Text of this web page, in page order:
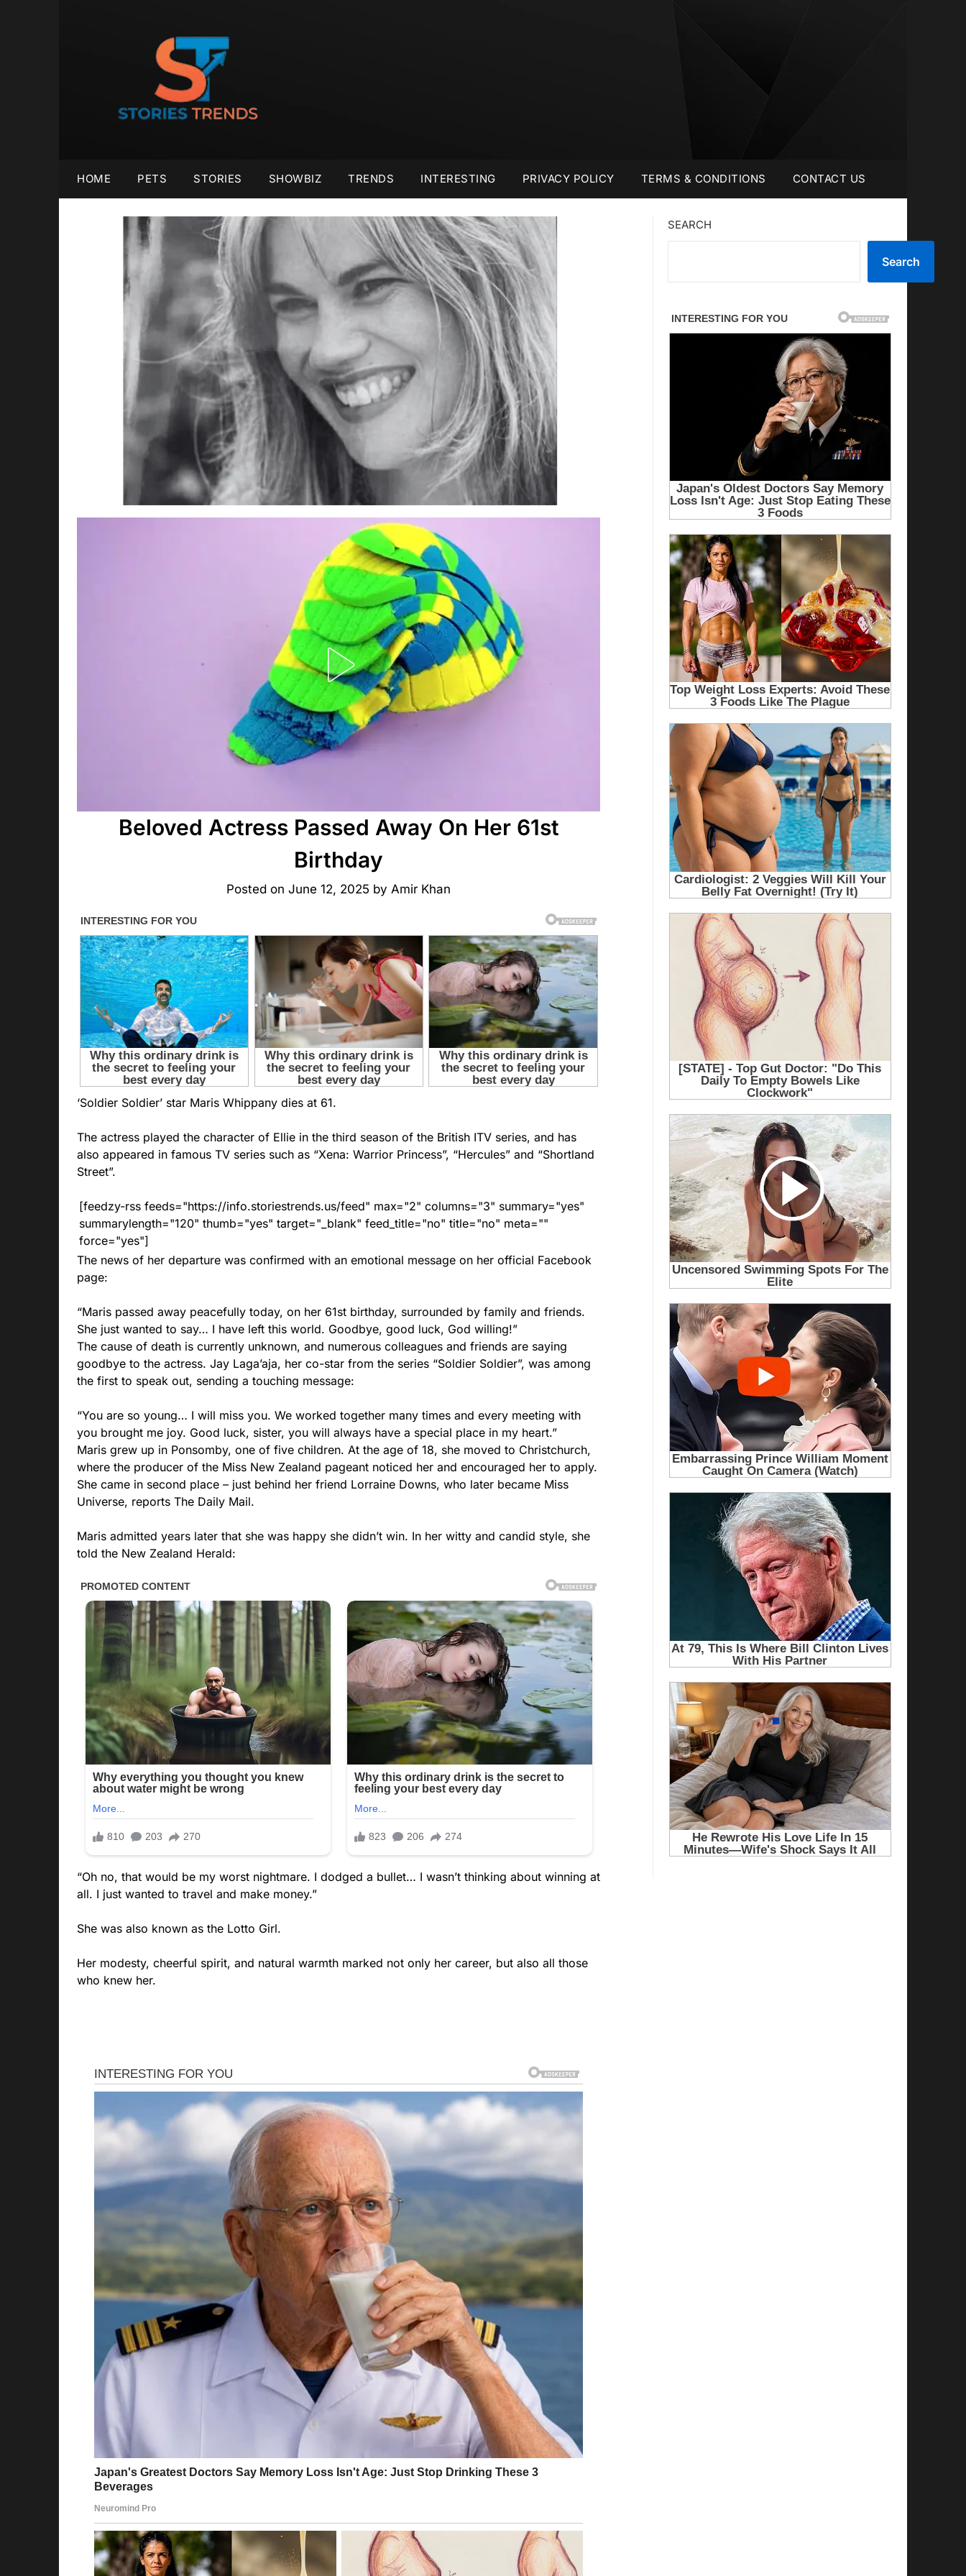
HOME PETS STORIES SHOWBIZ TRENDS INTERESTING PRIVACY POLICY TERMS & CONDITIONS CONTACT US
Beloved Actress Passed Away On Her 61st
Birthday
Posted onJune 12, 2025 byAmir Khan
‘Soldier Soldier’ ​​star Maris Whippany dies at 61.
The actress played the character of Ellie in the third season of the British ITV series, and has
also appeared in famous TV series such as “Xena: Warrior Princess”, “Hercules” and “Shortland
Street”.
[feedzy-rss feeds="https://info.storiestrends.us/feed" max="2" columns="3" summary="yes"
summarylength="120" thumb="yes" target="_blank" feed_title="no" title="no" meta=""
force="yes"]
The news of her departure was confirmed with an emotional message on her official Facebook
page:
“Maris passed away peacefully today, on her 61st birthday, surrounded by family and friends.
She just wanted to say… I have left this world. Goodbye, good luck, God willing!”
The cause of death is currently unknown, and numerous colleagues and friends are saying
goodbye to the actress. Jay Laga’aja, her co-star from the series “Soldier Soldier”, was among
the first to speak out, sending a touching message:
“You are so young… I will miss you. We worked together many times and every meeting with
you brought me joy. Good luck, sister, you will always have a special place in my heart.”
Maris grew up in Ponsomby, one of five children. At the age of 18, she moved to Christchurch,
where the producer of the Miss New Zealand pageant noticed her and encouraged her to apply.
She came in second place – just behind her friend Lorraine Downs, who later became Miss
Universe, reports The Daily Mail.
Maris admitted years later that she was happy she didn’t win. In her witty and candid style, she
told the New Zealand Herald:
“Oh no, that would be my worst nightmare. I dodged a bullet… I wasn’t thinking about winning at
all. I just wanted to travel and make money.”
She was also known as the Lotto Girl.
Her modesty, cheerful spirit, and natural warmth marked not only her career, but also all those
who knew her.
SEARCH
Search